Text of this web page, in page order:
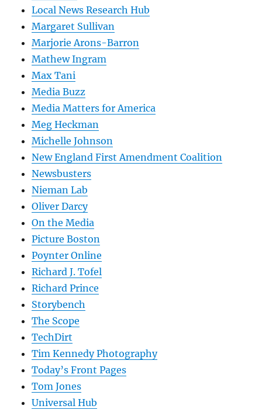
Local News Research Hub
Margaret Sullivan
Marjorie Arons-Barron
Mathew Ingram
Max Tani
Media Buzz
Media Matters for America
Meg Heckman
Michelle Johnson
New England First Amendment Coalition
Newsbusters
Nieman Lab
Oliver Darcy
On the Media
Picture Boston
Poynter Online
Richard J. Tofel
Richard Prince
Storybench
The Scope
TechDirt
Tim Kennedy Photography
Today’s Front Pages
Tom Jones
Universal Hub